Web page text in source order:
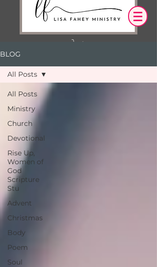
Log In
OUR DESIRE IS THAT EVERYTHING WE
OR DO LEADS YOU TO AN ENCOUNTER
BLOG
All Posts
Ministry
Church
Devotional
Rise Up,
Women of
God
Scripture
Stu
Advent
Christmas
Body
Poem
Soul
All Posts